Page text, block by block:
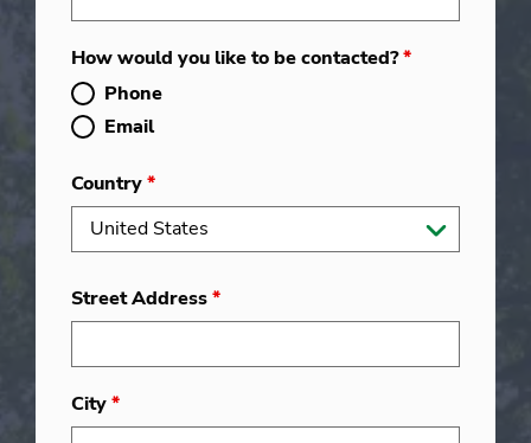
How would you like to be contacted?*
Phone
Email
Country*
Street Address*
City*